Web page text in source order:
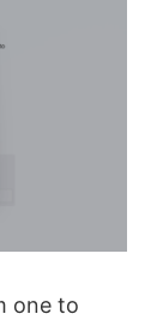
one to